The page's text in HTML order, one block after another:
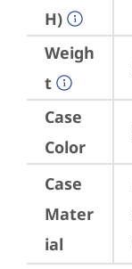
H)
Weigh
t
Case
Color
Case
Mater
ial